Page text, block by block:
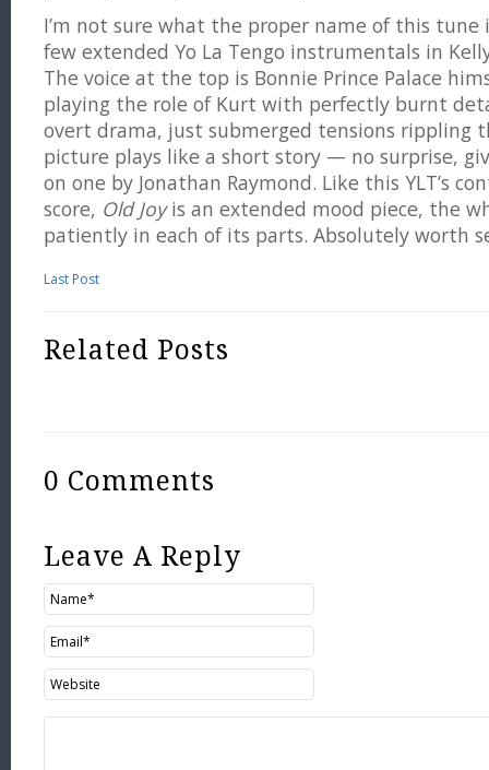
I’m not sure what the proper name of this tune
few extended Yo La Tengo instrumentals in
The voice at the top is Bonnie Prince Palace
playing the role of Kurt with perfectly burnt
overt drama, just submerged tensions rippling
picture plays like a short story — no surprise,
on one by Jonathan Raymond. Like this YLT’s
score, Old Joyis an extended mood piece, the
patiently in each of its parts. Absolutely worth
Last Post
Related Posts
0 Comments
Leave A Reply